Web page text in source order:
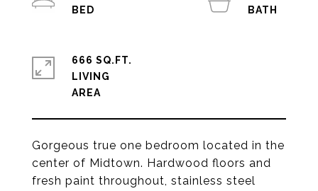
Gorgeous true one bedroom located in the
center of Midtown. Hardwood floors and
fresh paint throughout, stainless steel
666 SQ.FT.
LIVING